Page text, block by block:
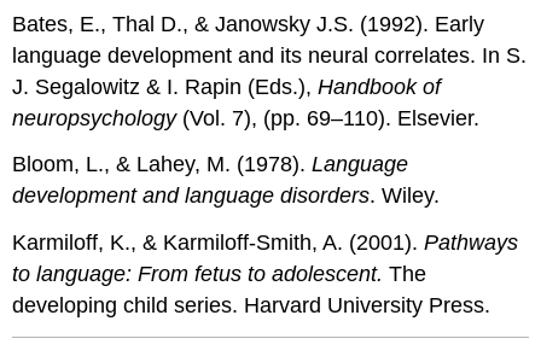
Bates, E., Thal D., & Janowsky J.S. (1992). Early
language development and its neural correlates. In S.
J. Segalowitz & I. Rapin (Eds.),Handbook of
neuropsychology(Vol. 7), (pp. 69–110). Elsevier.
Bloom, L., & Lahey, M. (1978).Language
development and language disorders. Wiley.
Karmiloff, K., & Karmiloff-Smith, A. (2001).Pathways
to language: From fetus to adolescent. The
developing child series. Harvard University Press.